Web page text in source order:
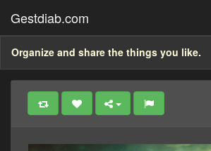
Gestdiab.com
Organize and share the things you like.